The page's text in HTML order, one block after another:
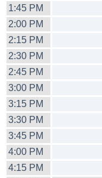
1:45 PM
2:00 PM
2:15 PM
2:30 PM
2:45 PM
3:00 PM
3:15 PM
3:30 PM
3:45 PM
4:00 PM
4:15 PM